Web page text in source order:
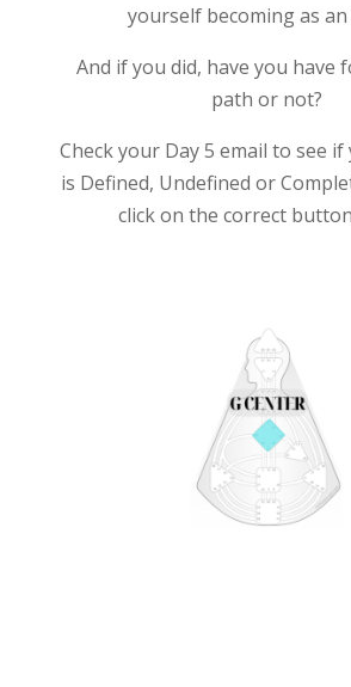
yourself becoming as an
And if you did, have you have
path or not?
Check your Day 5 email to see
is Defined, Undefined or
click on the correct